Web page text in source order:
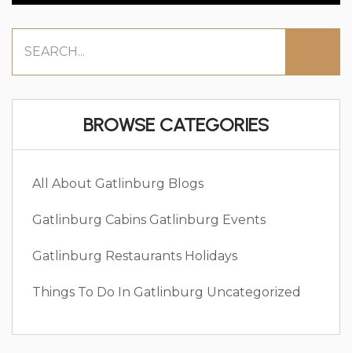
BROWSE CATEGORIES
All About Gatlinburg Blogs
Gatlinburg Cabins Gatlinburg Events
Gatlinburg Restaurants Holidays
Things To Do In Gatlinburg Uncategorized